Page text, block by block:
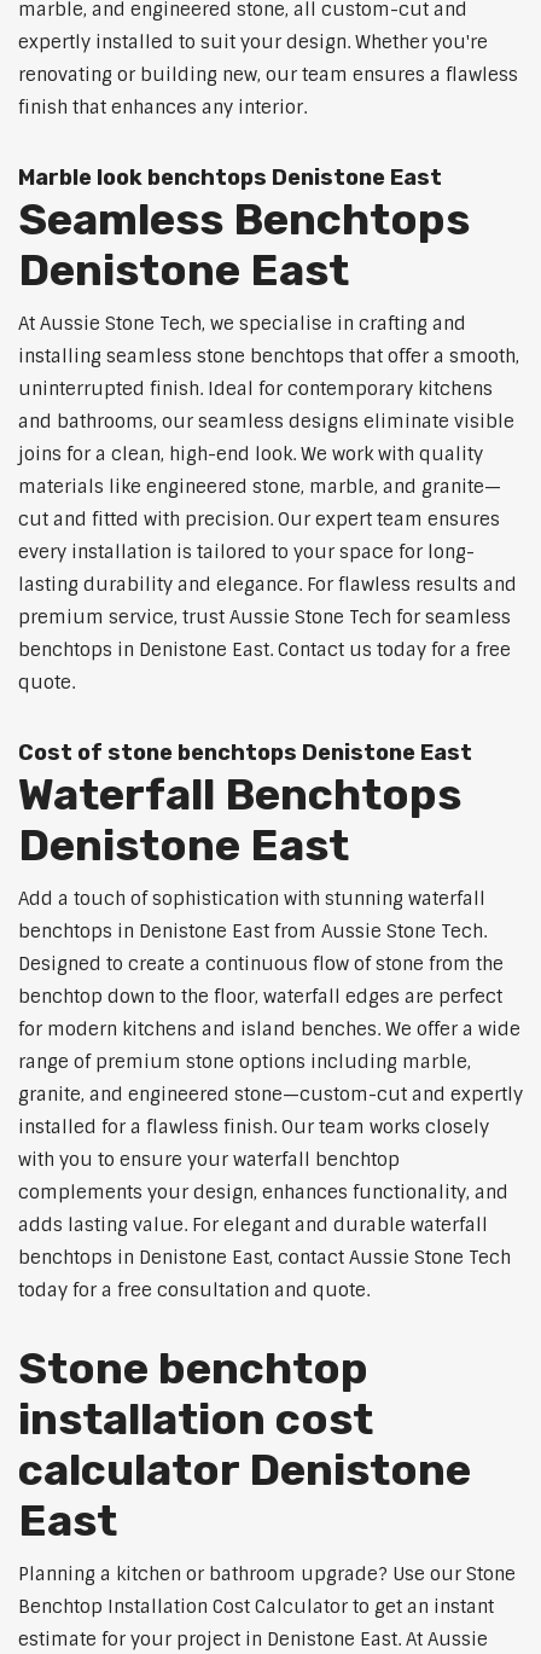
marble, and engineered stone, all custom-cut and
expertly installed to suit your design. Whether you're
renovating or building new, our team ensures a flawless
finish that enhances any interior.
Marble look benchtops Denistone East
Seamless Benchtops
Denistone East
At Aussie Stone Tech, we specialise in crafting and
installing seamless stone benchtops that offer a smooth,
uninterrupted finish. Ideal for contemporary kitchens
and bathrooms, our seamless designs eliminate visible
joins for a clean, high-end look. We work with quality
materials like engineered stone, marble, and granite—
cut and fitted with precision. Our expert team ensures
every installation is tailored to your space for long-
lasting durability and elegance. For flawless results and
premium service, trust Aussie Stone Tech for seamless
benchtops in Denistone East. Contact us today for a free
quote.
Cost of stone benchtops Denistone East
Waterfall Benchtops
Denistone East
Add a touch of sophistication with stunning waterfall
benchtops in Denistone East from Aussie Stone Tech.
Designed to create a continuous flow of stone from the
benchtop down to the floor, waterfall edges are perfect
for modern kitchens and island benches. We offer a wide
range of premium stone options including marble,
granite, and engineered stone—custom-cut and expertly
installed for a flawless finish. Our team works closely
with you to ensure your waterfall benchtop
complements your design, enhances functionality, and
adds lasting value. For elegant and durable waterfall
benchtops in Denistone East, contact Aussie Stone Tech
today for a free consultation and quote.
Stone benchtop
installation cost
calculator Denistone
East
Planning a kitchen or bathroom upgrade? Use our Stone
Benchtop Installation Cost Calculator to get an instant
estimate for your project in Denistone East. At Aussie